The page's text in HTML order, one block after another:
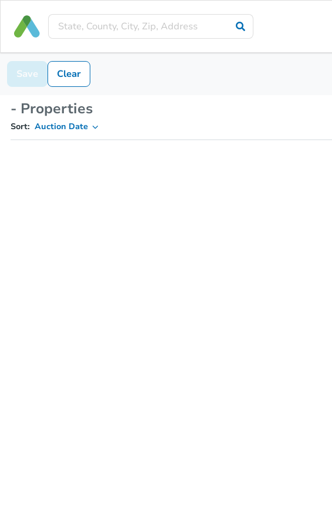
Save Clear
- Properties
Sort: Auction Date